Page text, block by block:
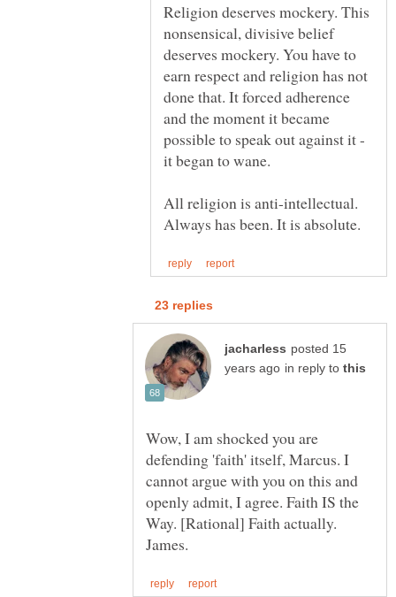
Religion deserves mockery. This
nonsensical, divisive belief
deserves mockery. You have to
earn respect and religion has not
done that. It forced adherence
and the moment it became
possible to speak out against it -
All religion is anti-intellectual.
posted 15
in reply to
Wow, I am shocked you are
defending 'faith' itself, Marcus. I
cannot argue with you on this and
openly admit, I agree. Faith IS the